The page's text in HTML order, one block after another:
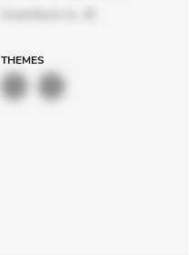
inventore in. El
THEMES